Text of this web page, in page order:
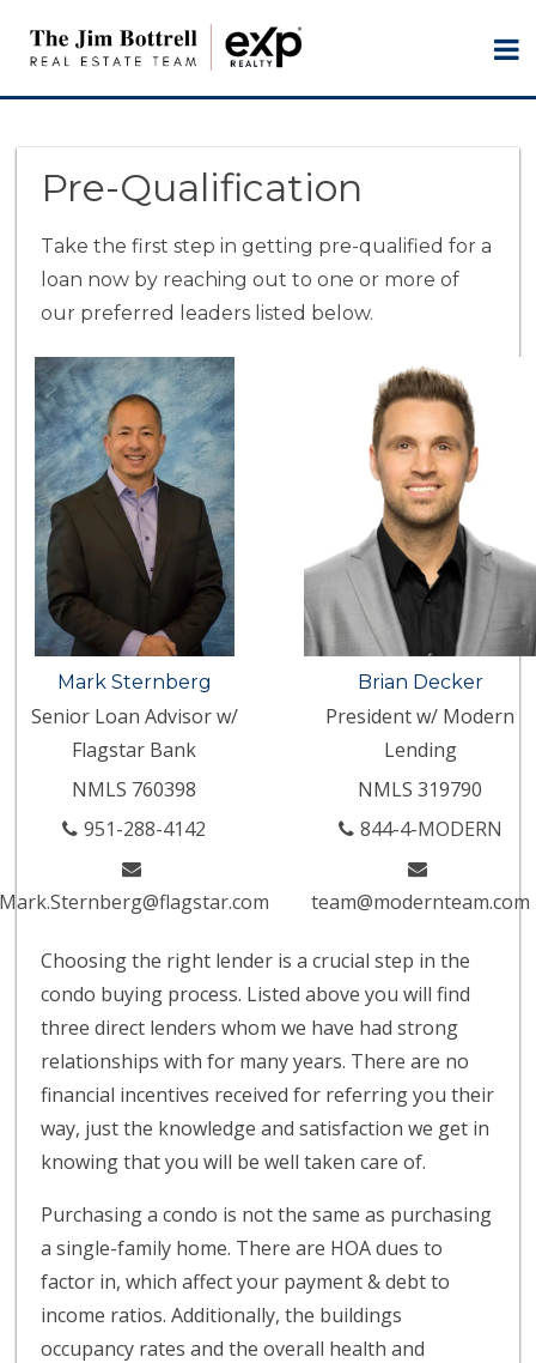
Pre-Qualification
Take the first step in getting pre-qualified for a
loan now by reaching out to one or more of
our preferred leaders listed below.
Mark Sternberg
Senior Loan Advisor w/
Flagstar Bank
NMLS 760398
951-288-4142
Mark.Sternberg@flagstar.com
Brian Decker
President w/ Modern
Lending
NMLS 319790
844-4-MODERN
team@modernteam.com
Choosing the right lender is a crucial step in the
condo buying process. Listed above you will find
three direct lenders whom we have had strong
relationships with for many years. There are no
financial incentives received for referring you their
way, just the knowledge and satisfaction we get in
knowing that you will be well taken care of.
Purchasing a condo is not the same as purchasing
a single-family home. There are HOA dues to
factor in, which affect your payment & debt to
income ratios. Additionally, the buildings
occupancy rates and the overall health and